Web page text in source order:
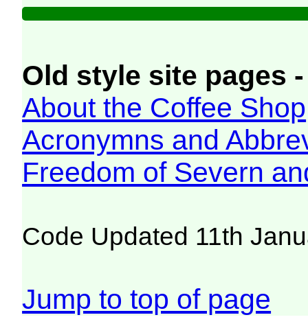
Old style site pages
About the Coffee Shop
Acronymns and
Freedom of Severn
Code Updated 11th
Jump to top of page